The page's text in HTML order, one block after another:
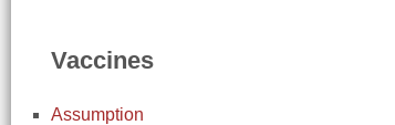
Vaccines
Assumption